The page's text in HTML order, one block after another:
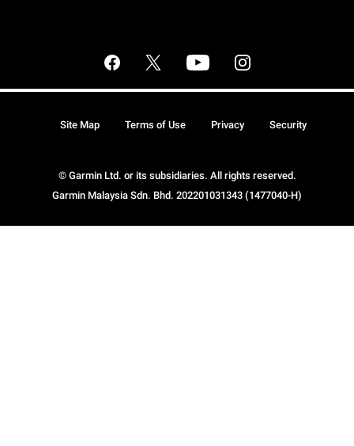
© Garmin Ltd. or its subsidiaries. All rights reserved.
Garmin Malaysia Sdn. Bhd. 202201031343 (1477040-H)
Site Map Terms of Use Privacy Security